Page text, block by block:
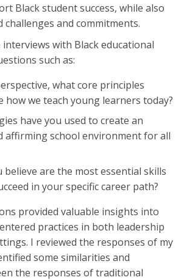
Black student success, while also
challenges and commitments.
with Black educational
such as:
what core principles
how we teach young learners today?
have you used to create an
affirming school environment for all
believe are the most essential skills
in your specific career path?
provided valuable insights into
practices in both leadership
I reviewed the responses of my
some similarities and
the responses of traditional